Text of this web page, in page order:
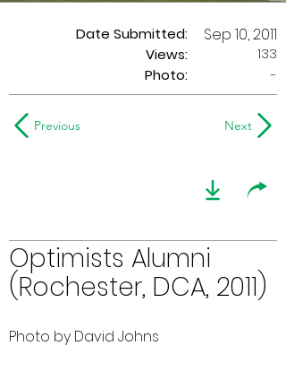
Date Submitted:
Views:
Sep 10, 2011
133
Photo:
-
Previous Next
Optimists Alumni
(Rochester, DCA, 2011)
Photo by David Johns